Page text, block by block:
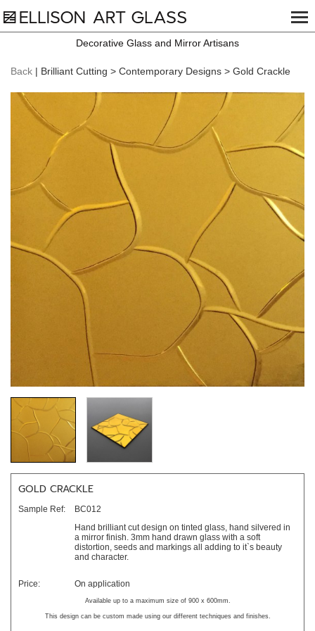
Decorative Glass and Mirror Artisans
Back | Brilliant Cutting > Contemporary Designs > Gold Crackle
GOLD CRACKLE
Sample Ref:
BC012
Hand brilliant cut design on tinted glass, hand silvered in
a mirror finish. 3mm hand drawn glass with a soft
distortion, seeds and markings all adding to it`s beauty
and character.
Price: On application
Available up to a maximum size of 900 x 600mm.
This design can be custom made using our different techniques and finishes.